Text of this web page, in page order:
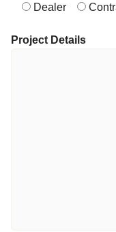
Dealer
Project Details